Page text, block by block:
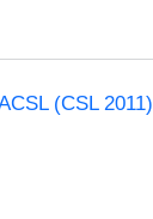
(CSL 2011)